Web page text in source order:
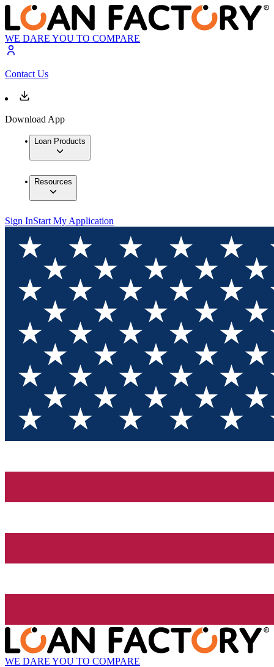
WE DARE YOU TO COMPARE
Contact Us
Download App
Loan Products
Resources
Sign InStart My Application
WE DARE YOU TO COMPARE